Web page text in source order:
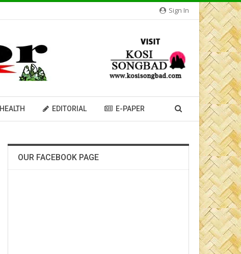
Sign In
HEALTH EDITORIAL E-PAPER
OUR FACEBOOK PAGE